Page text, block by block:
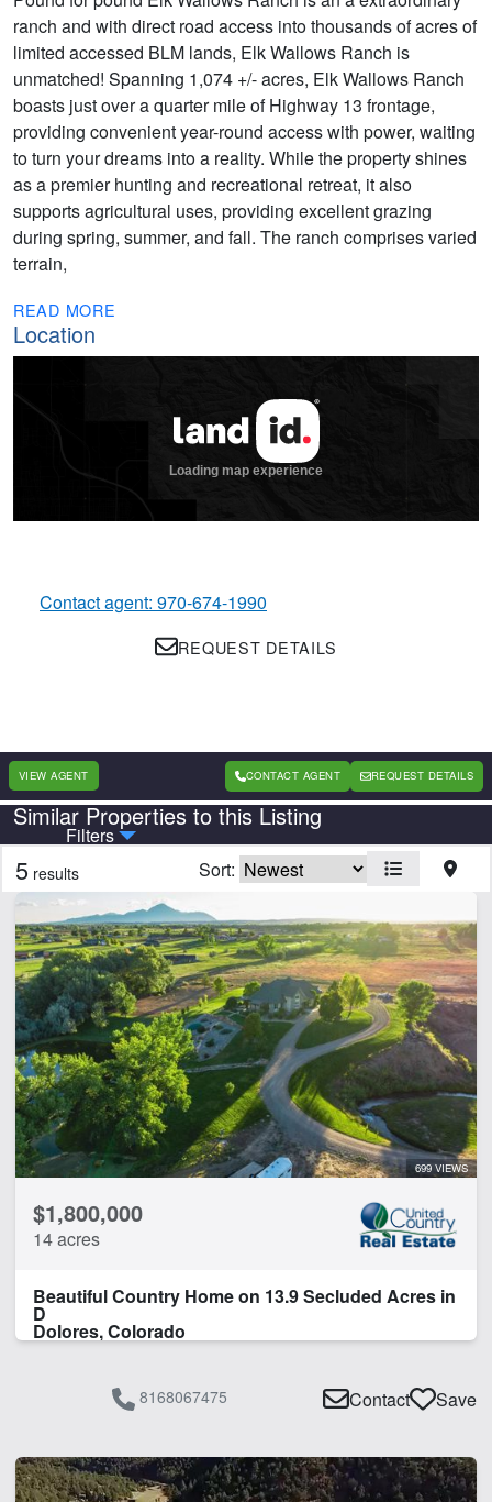
ranch and with direct road access into thousands of acres of
limited accessed BLM lands, Elk Wallows Ranch is
unmatched! Spanning 1,074 +/- acres, Elk Wallows Ranch
boasts just over a quarter mile of Highway 13 frontage,
providing convenient year-round access with power, waiting
to turn your dreams into a reality. While the property shines
as a premier hunting and recreational retreat, it also
supports agricultural uses, providing excellent grazing
during spring, summer, and fall. The ranch comprises varied
terrain,
READ MORE
Location
Contact agent: 970-674-1990
REQUEST DETAILS
VIEW AGENT CONTACT AGENT REQUEST DETAILS
Similar Properties to this Listing
Filters
Country State
Features
Barn
Cabins
Corrals
Equine Facilities
Home
Hunting
Pond
River
Work Shop
CLEAR FILTERS
5 results Sort:
699 VIEWS
$1,800,000
14 acres
Beautiful Country Home on 13.9 Secluded Acres in
D
Dolores, Colorado
8168067475 Contact Save